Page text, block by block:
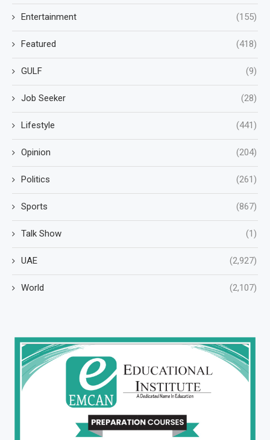
Entertainment (155)
Featured (418)
GULF (9)
Job Seeker (28)
Lifestyle (441)
Opinion (204)
Politics (261)
Sports (867)
Talk Show (1)
UAE (2,927)
World (2,107)